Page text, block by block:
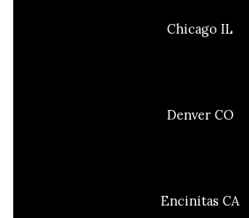
Chicago IL
Denver CO
Encinitas CA